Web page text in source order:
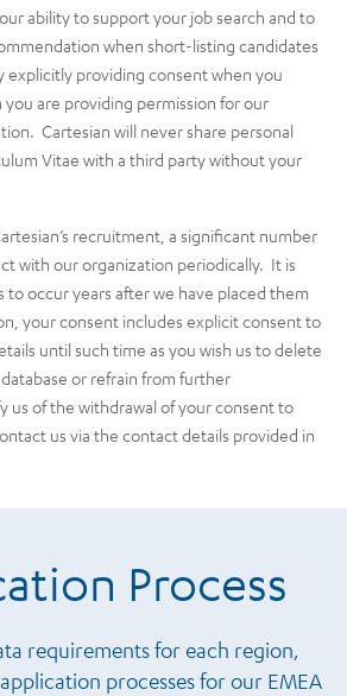
ability to support your job search and to
when short-listing candidates
explicitly providing consent when you
are providing permission for our
Cartesian will never share personal
Vitae with a third party without your
recruitment, a significant number
with our organization periodically. It is
occur years after we have placed them
your consent includes explicit consent to
until such time as you wish us to delete
or refrain from further
us of the withdrawal of your consent to
us via the contact details provided in
Process
requirements for each region,
processes for our EMEA